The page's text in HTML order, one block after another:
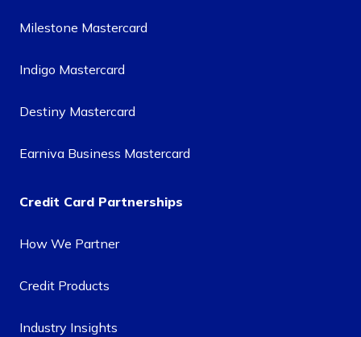
Milestone Mastercard
Indigo Mastercard
Destiny Mastercard
Earniva Business Mastercard
Credit Card Partnerships
How We Partner
Credit Products
Industry Insights